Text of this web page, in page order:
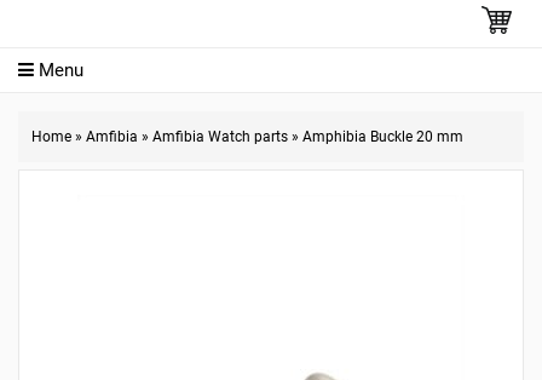
Menu
Home » Amfibia » Amfibia Watch parts » Amphibia Buckle 20 mm